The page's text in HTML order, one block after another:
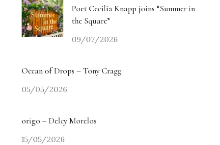
Poet Cecilia Knapp joins “Summer in
the Square”
09/07/2026
Ocean of Drops – Tony Cragg
05/05/2026
origo – Delcy Morelos
15/05/2026